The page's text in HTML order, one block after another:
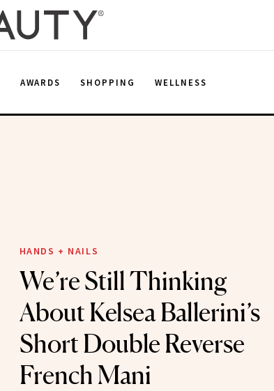
AWARDS SHOPPING WELLNESS
HANDS + NAILS
We’re Still Thinking
About Kelsea Ballerini’s
Short Double Reverse
French Mani